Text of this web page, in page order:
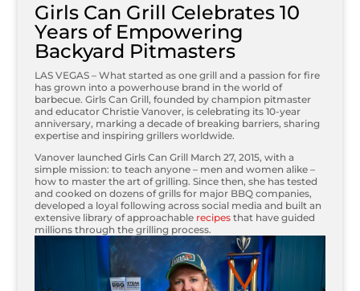
Girls Can Grill Celebrates 10
Years of Empowering
Backyard Pitmasters
LAS VEGAS – What started as one grill and a passion for fire
has grown into a powerhouse brand in the world of
barbecue. Girls Can Grill, founded by champion pitmaster
and educator Christie Vanover, is celebrating its 10-year
anniversary, marking a decade of breaking barriers, sharing
expertise and inspiring grillers worldwide.
Vanover launched Girls Can Grill March 27, 2015, with a
simple mission: to teach anyone – men and women alike –
how to master the art of grilling. Since then, she has tested
and cooked on dozens of grills for major BBQ companies,
developed a loyal following across social media and built an
extensive library of approachable recipes that have guided
millions through the grilling process.